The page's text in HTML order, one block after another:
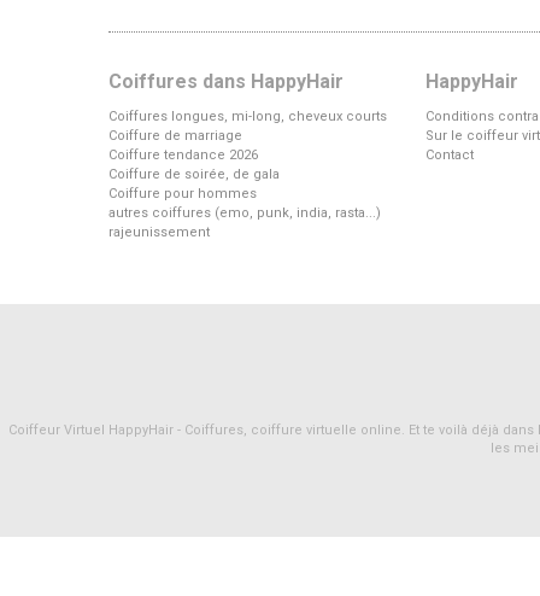
Coiffures dans HappyHair
Coiffures longues, mi-long, cheveux courts
Coiffure de marriage
Coiffure tendance 2026
Coiffure de soirée, de gala
Coiffure pour hommes
autres coiffures (emo, punk, india, rasta...)
rajeunissement
HappyHair
Conditions
Sur le coiffeur
Contact
Coiffeur Virtuel HappyHair - Coiffures, coiffure virtuelle online. Et te voilà déjà
les